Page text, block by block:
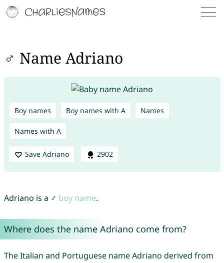
♂ Name Adriano
Boy names Boy names with A Names
Names with A
Save Adriano 2902
Adriano is a ♂ boy name.
Where does the name Adriano come from?
The Italian and Portuguese name Adriano derived from